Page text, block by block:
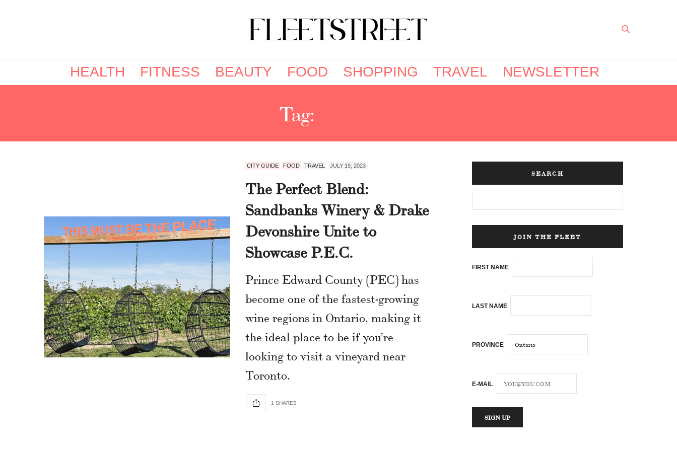
HEALTH FITNESS BEAUTY FOOD SHOPPING TRAVEL NEWSLETTER
Tag:
CITY GUIDE FOOD TRAVEL JULY 19, 2023
The Perfect Blend:
Sandbanks Winery & Drake
Devonshire Unite to
Showcase P.E.C.
Prince Edward County (PEC) has
become one of the fastest-growing
wine regions in Ontario, making it
the ideal place to be if you’re
looking to visit a vineyard near
Toronto.
1 SHARES
SEARCH
JOIN THE FLEET
FIRST NAME
LAST NAME
PROVINCE
E-MAIL